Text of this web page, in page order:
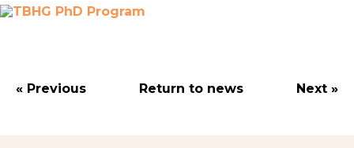
« Previous Return to news Next »